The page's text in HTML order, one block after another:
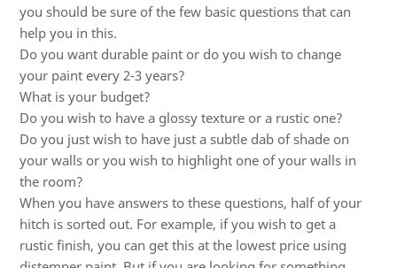
you should be sure of the few basic questions that can
help you in this.
Do you want durable paint or do you wish to change
your paint every 2-3 years?
What is your budget?
Do you wish to have a glossy texture or a rustic one?
Do you just wish to have just a subtle dab of shade on
your walls or you wish to highlight one of your walls in
the room?
When you have answers to these questions, half of your
hitch is sorted out. For example, if you wish to get a
rustic finish, you can get this at the lowest price using